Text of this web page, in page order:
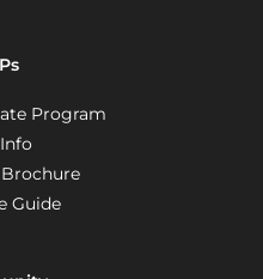
Program
Guide